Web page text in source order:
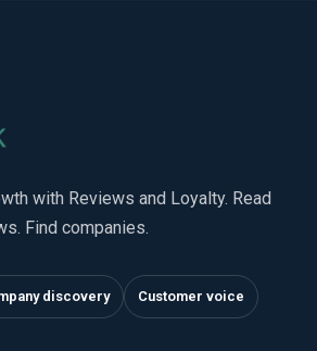
with Reviews and Loyalty. Read
Find companies.
discovery Customer voice